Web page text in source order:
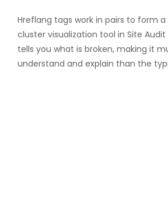
Hreflang tags work in pairs to form
cluster visualization tool in Site
tells you what is broken, making it
understand and explain than the